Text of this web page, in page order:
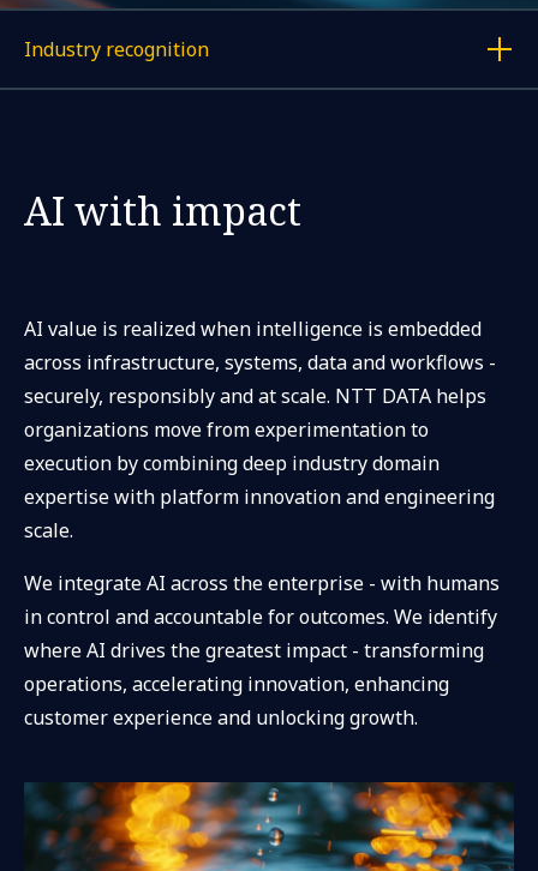
Industry recognition
Display a link to each article
AI with impact
AI value is realized when intelligence is embedded
across infrastructure, systems, data and workflows -
securely, responsibly and at scale. NTT DATA helps
organizations move from experimentation to
execution by combining deep industry domain
expertise with platform innovation and engineering
scale.
We integrate AI across the enterprise - with humans
in control and accountable for outcomes. We identify
where AI drives the greatest impact - transforming
operations, accelerating innovation, enhancing
customer experience and unlocking growth.